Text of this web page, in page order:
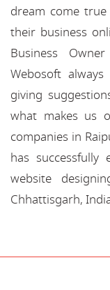
dream come
their business
Business
Webosoft
giving
what makes us
companies in
has
website
Chhattisgarh,